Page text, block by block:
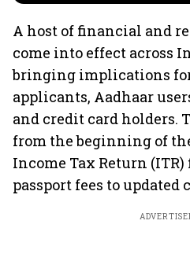
A host of financial and
come into effect across
bringing implications
applicants, Aadhaar
and credit card holders.
from the beginning of
Income Tax Return
passport fees to updated